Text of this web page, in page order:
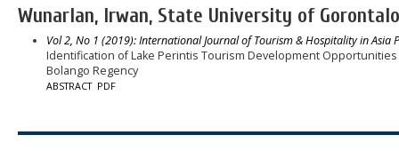
Wunarlan, Irwan, State University of
Vol 2, No 1 (2019): International Journal of Tourism & Hospitality in Asia
Identification of Lake Perintis Tourism Development
Bolango Regency
ABSTRACT PDF